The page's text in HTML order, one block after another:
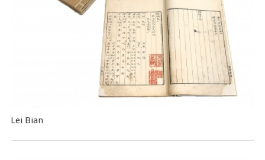
Lei Bian